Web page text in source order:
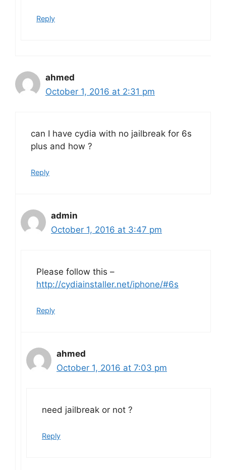
Reply
ahmed
October 1, 2016 at 2:31 pm
can I have cydia with no jailbreak for 6s
plus and how ?
Reply
admin
October 1, 2016 at 3:47 pm
Please follow this –
http://cydiainstaller.net/iphone/#6s
Reply
ahmed
October 1, 2016 at 7:03 pm
need jailbreak or not ?
Reply